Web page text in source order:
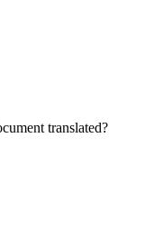
translated?